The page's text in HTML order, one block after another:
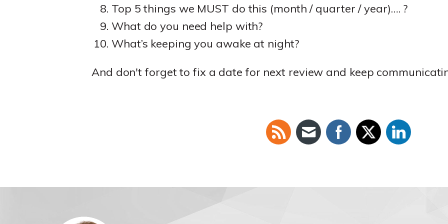
Top 5 things we MUST do this (month / quarter / year)…. ?
What do you need help with?
What’s keeping you awake at night?
And don't forget to fix a date for next review and keep